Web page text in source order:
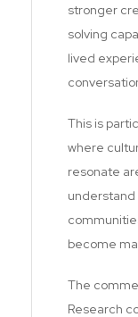
stronger
solving
lived
This is
where
resonate
become
The
Research